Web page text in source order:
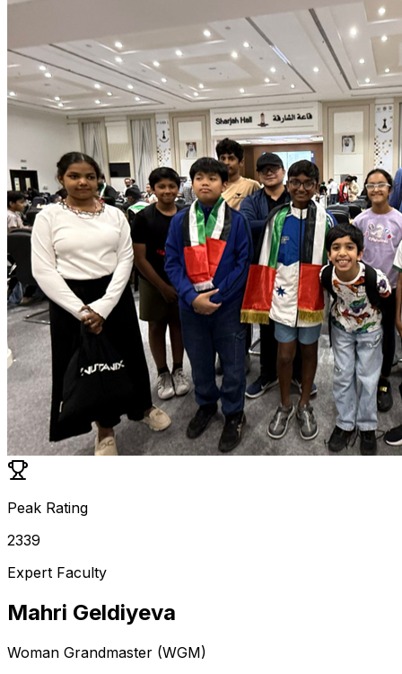
Peak Rating
2339
Expert Faculty
Mahri Geldiyeva
Woman Grandmaster (WGM)